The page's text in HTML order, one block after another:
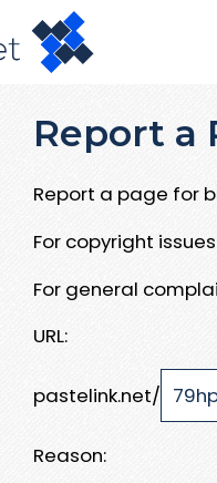
Report a
Report a page for
For copyright
For general
URL:
pastelink.net/
Reason: